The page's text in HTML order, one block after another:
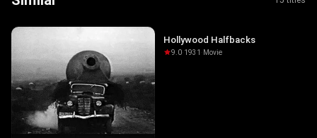
Hollywood Halfbacks
9.0·1931 · Movie